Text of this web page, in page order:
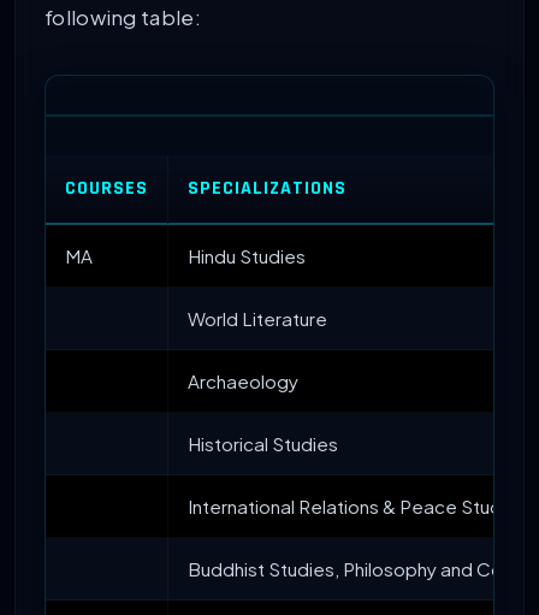
following table:
COURSES SPECIALIZATIONS
MA Hindu Studies
World Literature
Archaeology
Historical Studies
International Relations & Peace Studies
Buddhist Studies, Philosophy and